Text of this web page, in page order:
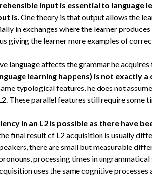
input is essential to language
is. One theory is that output allows the
in exchanges where the learner
giving the learner more examples of
language affects the grammar he acquires
learning happens) is not exactly a
typological features, he does not
These parallel features still require some
in an L2 is possible as there have
final result of L2 acquisition is usually
there are small but measurable
processing times in ungrammatical
uses the same cognitive processes